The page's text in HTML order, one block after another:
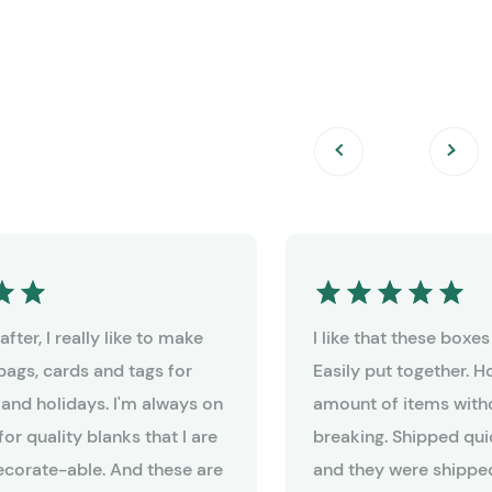
I really like to make
cards and tags for
holidays. I'm always on
quality blanks that I are
able. And these are
I like that these
Easily put together.
amount of items
breaking. Shipped
and they were